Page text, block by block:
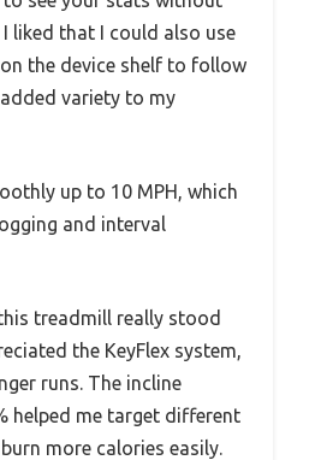
liked that I could also use
the device shelf to follow
variety to my
up to 10 MPH, which
and interval
treadmill really stood
the KeyFlex system,
runs. The incline
helped me target different
more calories easily.